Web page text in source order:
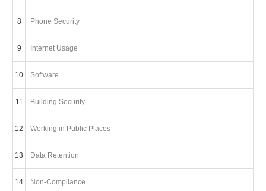
8 Phone Security
9 Internet Usage
10 Software
11 Building Security
12 Working in Public Places
13 Data Retention
14 Non-Compliance